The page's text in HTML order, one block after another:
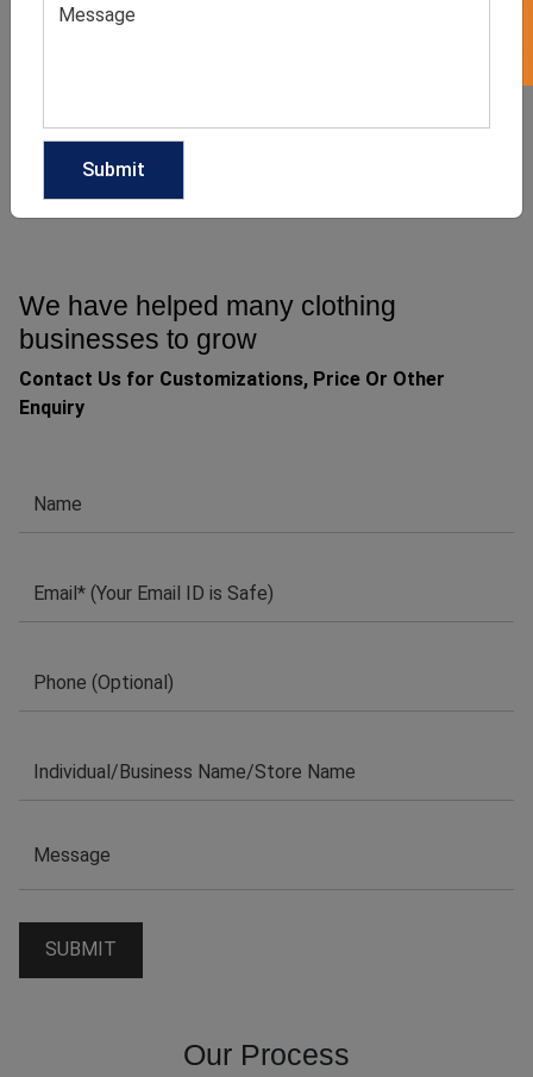
GET QUOTE NOW
We have helped many clothing
businesses to grow
Contact Us for Customizations, Price Or Other
Enquiry
Our Process